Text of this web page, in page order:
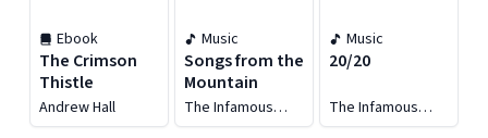
Ebook
The Crimson
Thistle
Andrew Hall
Music
Songs from the
Mountain
The Infamous
Stringdusters
Music
20/20
The Infamous
Stringdusters